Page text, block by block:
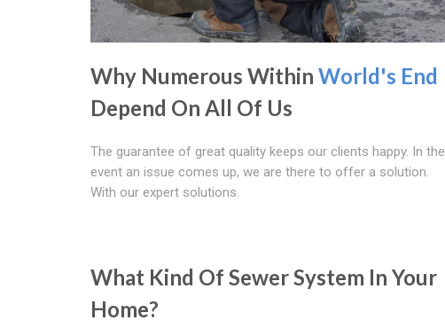
Why Numerous Within World's End
Depend On All Of Us
The guarantee of great quality keeps our clients happy. In the
event an issue comes up, we are there to offer a solution.
With our expert solutions.
What Kind Of Sewer System In Your
Home?